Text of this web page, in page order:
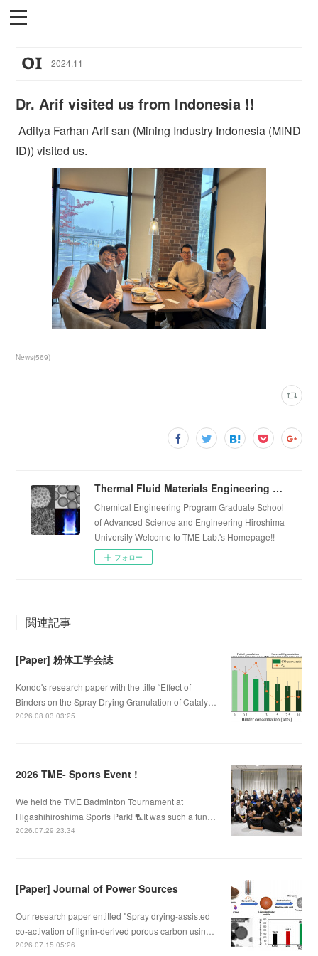
01 2024.11
Dr. Arif visited us from Indonesia !!
Aditya Farhan Arif san (Mining Industry Indonesia (MIND
ID)) visited us.
News(569)
Thermal Fluid Materials Engineering Laboratory
Chemical Engineering Program Graduate School
of Advanced Science and Engineering Hiroshima
University Welcome to TME Lab.'s Homepage!!
フォロー
関連記事
[Paper] 粉体工学会誌
Kondo's research paper with the title “Effect of
Binders on the Spray Drying Granulation of Cataly…
2026.08.03 03:25
2026 TME- Sports Event !
We held the TME Badminton Tournament at
Higashihiroshima Sports Park! 🏸It was such a fun…
2026.07.29 23:34
[Paper] Journal of Power Sources
Our research paper entitled "Spray drying-assisted
co-activation of lignin-derived porous carbon usin…
2026.07.15 05:26